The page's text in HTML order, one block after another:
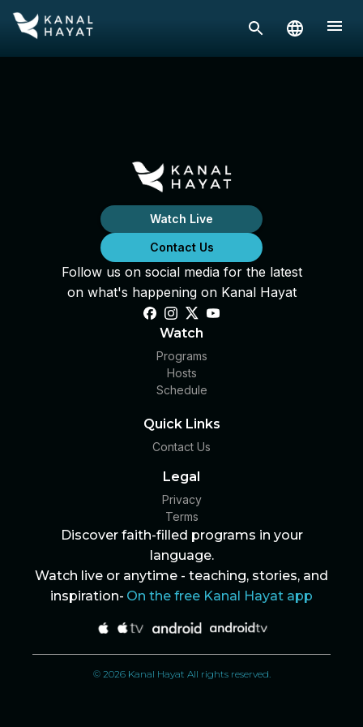
Watch Live
Contact Us
Follow us on social media for the latest
on what's happening on Kanal Hayat
Watch
Programs
Hosts
Schedule
Quick Links
Contact Us
Legal
Privacy
Terms
Discover faith-filled programs in your
language.
Watch live or anytime - teaching, stories, and
inspiration- On the free Kanal Hayat app
© 2026 Kanal Hayat All rights reserved.